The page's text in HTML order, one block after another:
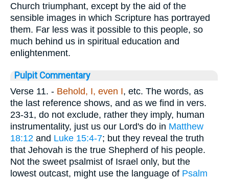
Church triumphant, except by the aid of the
sensible images in which Scripture has portrayed
them. Far less was it possible to this people, so
much behind us in spiritual education and
enlightenment.
Pulpit Commentary
Verse 11. - Behold, I, even I, etc. The words, as
the last reference shows, and as we find in vers.
23-31, do not exclude, rather they imply, human
instrumentality, just us our Lord's do in Matthew
18:12 and Luke 15:4-7; but they reveal the truth
that Jehovah is the true Shepherd of his people.
Not the sweet psalmist of Israel only, but the
lowest outcast, might use the language of Psalm